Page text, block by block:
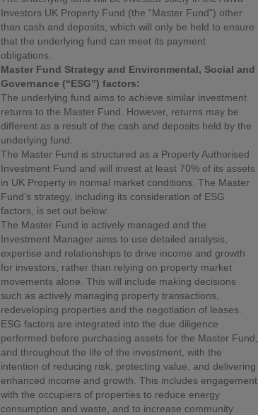
Investors UK Property Fund (the “Master Fund”) other
than cash and deposits, which will only be held to ensure
that the underlying fund can meet its payment
obligations.
Master Fund Strategy and Environmental, Social and
Governance (“ESG”) factors:
The underlying fund aims to achieve similar investment
returns to the Master Fund. However, returns may be
different as a result of the cash and deposits held by the
underlying fund.
The Master Fund is structured as a Property Authorised
Investment Fund and will invest at least 70% of its assets
in UK Property in normal market conditions. The Master
Fund’s strategy, including its consideration of ESG
factors, is set out below:
The Master Fund is actively managed and the
Investment Manager aims to use detailed analysis,
expertise and relationships to drive income and growth
for investors, rather than relying on property market
movements alone. This will include making decisions
such as actively managing property transactions,
redeveloping properties and the negotiation of leases.
ESG factors are integrated into the due diligence
performed before purchasing assets for the Master Fund,
and throughout the life of the investment, with the
intention of reducing risk, protecting value, and delivering
enhanced income and growth. This includes engagement
with the occupiers of properties to reduce energy
consumption and waste, and to increase community